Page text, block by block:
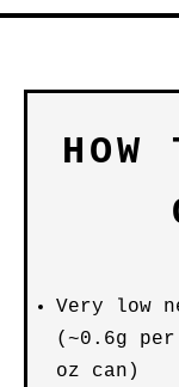
Very low
(~0.6g
oz can)